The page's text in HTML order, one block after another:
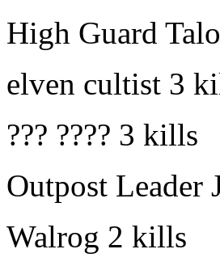
High Guard
elven cultist 3
??? ???? 3 kills
Outpost Leader
Walrog 2 kills